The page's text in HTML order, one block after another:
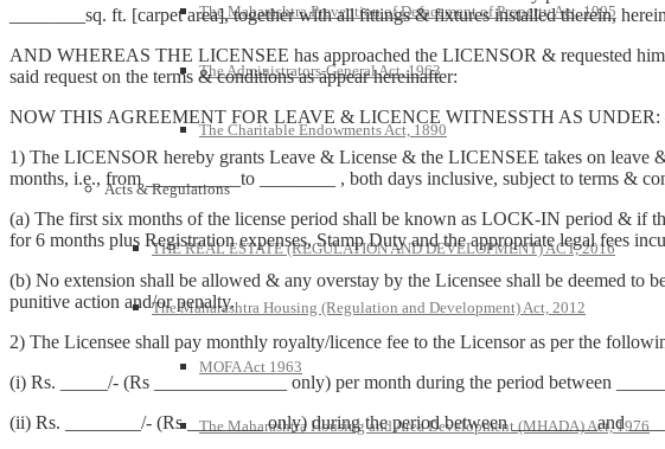
The Maharashtra Prevention of Defacement of Property Act, 1995
The Administrators-General Act, 1963
The Charitable Endowments Act, 1890
Acts & Regulations
THE REAL ESTATE (REGULATION AND DEVELOPMENT) ACT, 2016
The Maharashtra Housing (Regulation and Development) Act, 2012
MOFA Act 1963
The Maharashtra Housing and Area Development (MHADA) Act, 1976
________sq. ft. [carpet area], together with all fittings & fixtures installed therein,
AND WHEREAS THE LICENSEE has approached the LICENSOR & requested
said request on the terms & conditions as appear hereinafter:
NOW THIS AGREEMENT FOR LEAVE & LICENCE WITNESSTH AS UNDER:
1) The LICENSOR hereby grants Leave & License & the LICENSEE takes on leave
months, i.e., from __________to ________ , both days inclusive, subject to terms &
(a) The first six months of the license period shall be known as LOCK-IN period & if
for 6 months plus Registration expenses, Stamp Duty and the appropriate legal fees
(b) No extension shall be allowed & any overstay by the Licensee shall be deemed to
punitive action and/or penalty.
2) The Licensee shall pay monthly royalty/licence fee to the Licensor as per the
(i) Rs. _____/- (Rs ______________ only) per month during the period between
(ii) Rs. ________/- (Rs ________ only) during the period between _________and